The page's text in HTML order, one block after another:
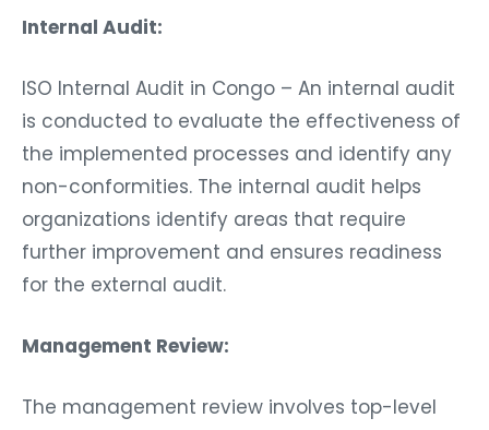
Internal Audit:
ISO Internal Audit in Congo – An internal audit
is conducted to evaluate the effectiveness of
the implemented processes and identify any
non-conformities. The internal audit helps
organizations identify areas that require
further improvement and ensures readiness
for the external audit.
Management Review:
The management review involves top-level